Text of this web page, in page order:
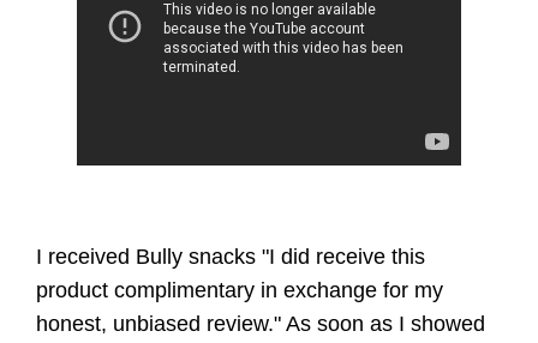
I received Bully snacks "I did receive this
product complimentary in exchange for my
honest, unbiased review." As soon as I showed